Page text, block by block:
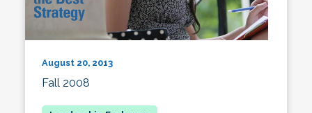
August 20, 2013
Fall 2008